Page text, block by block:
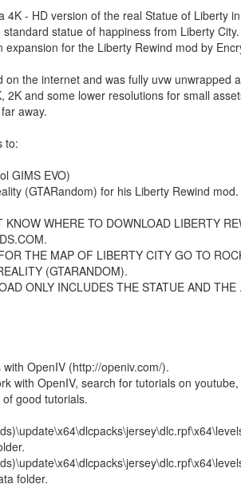
4K - HD version of the real Statue of Liberty
statue of happiness from Liberty City.
expansion for the Liberty Rewind mod by
on the internet and was fully uvw unwrapped
2K and some lower resolutions for small
away.
to:
GIMS EVO)
(GTARandom) for his Liberty Rewind mod.
KNOW WHERE TO DOWNLOAD LIBERTY
THE MAP OF LIBERTY CITY GO TO
(GTARANDOM).
ONLY INCLUDES THE STATUE AND
with OpenIV (http://openiv.com/).
with OpenIV, search for tutorials on youtube,
good tutorials.
folder.